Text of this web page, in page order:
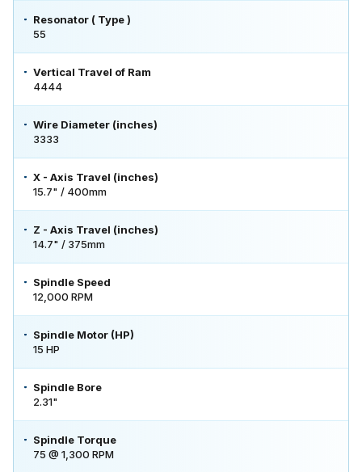
Resonator ( Type )
55
Vertical Travel of Ram
4444
Wire Diameter (inches)
3333
X - Axis Travel (inches)
15.7" / 400mm
Z - Axis Travel (inches)
14.7" / 375mm
Spindle Speed
12,000 RPM
Spindle Motor (HP)
15 HP
Spindle Bore
2.31"
Spindle Torque
75 @ 1,300 RPM